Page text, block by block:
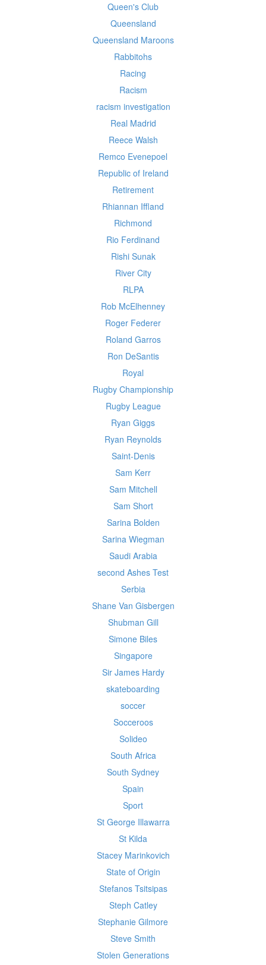
Queen's Club
Queensland
Queensland Maroons
Rabbitohs
Racing
Racism
racism investigation
Real Madrid
Reece Walsh
Remco Evenepoel
Republic of Ireland
Retirement
Rhiannan Iffland
Richmond
Rio Ferdinand
Rishi Sunak
River City
RLPA
Rob McElhenney
Roger Federer
Roland Garros
Ron DeSantis
Royal
Rugby Championship
Rugby League
Ryan Giggs
Ryan Reynolds
Saint-Denis
Sam Kerr
Sam Mitchell
Sam Short
Sarina Bolden
Sarina Wiegman
Saudi Arabia
second Ashes Test
Serbia
Shane Van Gisbergen
Shubman Gill
Simone Biles
Singapore
Sir James Hardy
skateboarding
soccer
Socceroos
Solideo
South Africa
South Sydney
Spain
Sport
St George Illawarra
St Kilda
Stacey Marinkovich
State of Origin
Stefanos Tsitsipas
Steph Catley
Stephanie Gilmore
Steve Smith
Stolen Generations